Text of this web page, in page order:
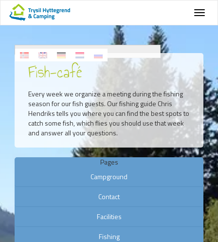
Fish-café
Every week we organize a meeting during the fishing
season for our fish guests. Our fishing guide Chris
Hendriks tells you where you can find the best spots to
catch some fish, which flies you should use that week
and answer all your questions.
Pages
Campground
Contact
Facilities
Fishing